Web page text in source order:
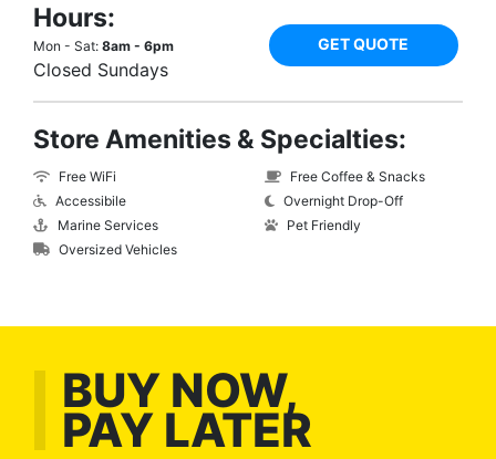
Hours:
Mon - Sat: 8am - 6pm
Closed Sundays
GET QUOTE
Store Amenities & Specialties:
Free WiFi
Accessibile
Marine Services
Oversized Vehicles
Free Coffee & Snacks
Overnight Drop-Off
Pet Friendly
BUY NOW,
PAY LATER